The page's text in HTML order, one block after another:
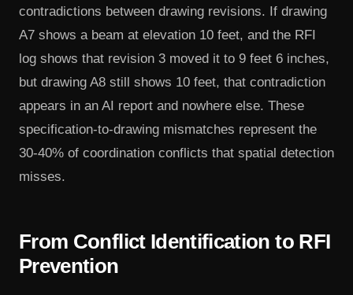
contradictions between drawing revisions. If drawing
A7 shows a beam at elevation 10 feet, and the RFI
log shows that revision 3 moved it to 9 feet 6 inches,
but drawing A8 still shows 10 feet, that contradiction
appears in an AI report and nowhere else. These
specification-to-drawing mismatches represent the
30-40% of coordination conflicts that spatial detection
misses.
From Conflict Identification to RFI
Prevention